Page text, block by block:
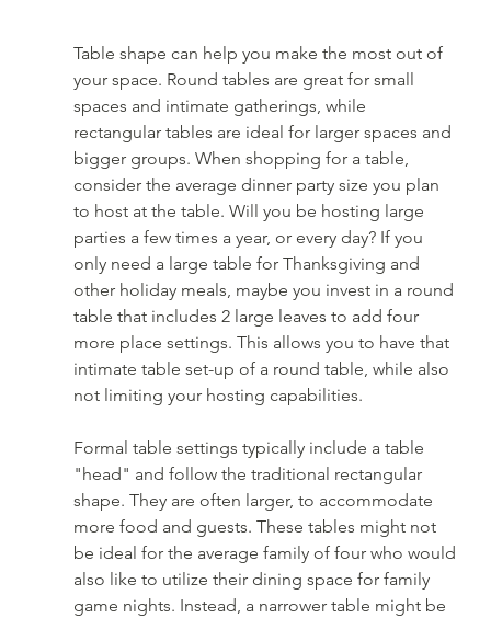
Table shape can help you make the most out of
your space. Round tables are great for small
spaces and intimate gatherings, while
rectangular tables are ideal for larger spaces and
bigger groups. When shopping for a table,
consider the average dinner party size you plan
to host at the table. Will you be hosting large
parties a few times a year, or every day? If you
only need a large table for Thanksgiving and
other holiday meals, maybe you invest in a round
table that includes 2 large leaves to add four
more place settings. This allows you to have that
intimate table set-up of a round table, while also
not limiting your hosting capabilities.
Formal table settings typically include a table
"head" and follow the traditional rectangular
shape. They are often larger, to accommodate
more food and guests. These tables might not
be ideal for the average family of four who would
also like to utilize their dining space for family
game nights. Instead, a narrower table might be